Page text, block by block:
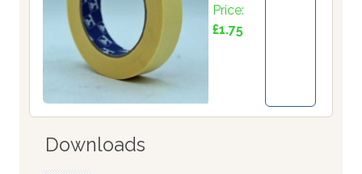
Price:
£1.75
Downloads